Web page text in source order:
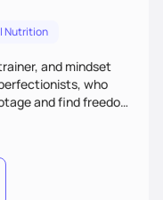
Nutrition
and mindset
who
and find freedom
I'm committed to
their relationship
by prioritizing
get fit, you can find
a new brunch spot.